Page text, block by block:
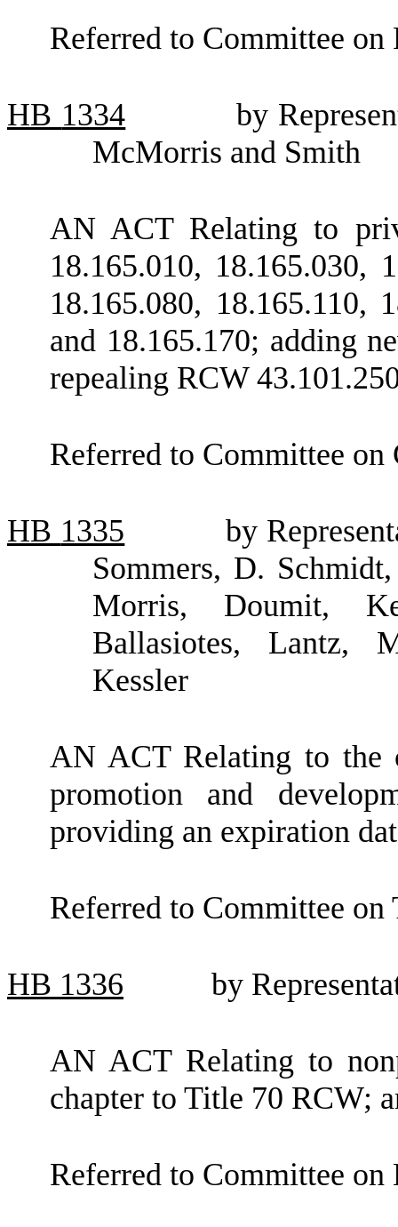
Referred to Committee on
HB 1334
by
McMorris and Smith
AN ACT Relating to
18.165.010, 18.165.030,
18.165.080, 18.165.110,
and 18.165.170; adding
repealing RCW
Referred to Committee
HB 1335
by
Sommers, D.
Morris, Doumit,
Ballasiotes, Lantz,
Kessler
AN ACT Relating to the
promotion and
providing an expiration
Referred to Committee
HB 1336 by
AN ACT Relating to
chapter to Title 70 RCW;
Referred to Committee on